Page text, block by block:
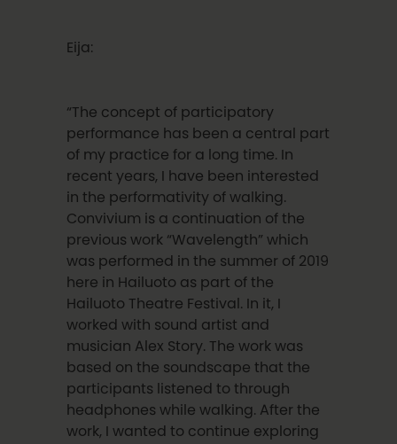
Eija:
“The concept of participatory
performance has been a central part
of my practice for a long time. In
recent years, I have been interested
in the performativity of walking.
Convivium is a continuation of the
previous work “Wavelength” which
was performed in the summer of 2019
here in Hailuoto as part of the
Hailuoto Theatre Festival. In it, I
worked with sound artist and
musician Alex Story. The work was
based on the soundscape that the
participants listened to through
headphones while walking. After the
work, I wanted to continue exploring